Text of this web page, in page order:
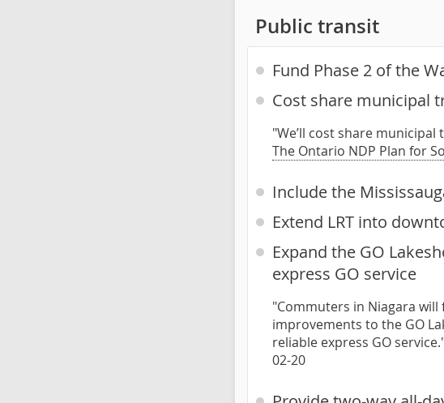
Public transit
Fund Phase 2 of the
Cost share municipal
"We’ll cost share
The Ontario NDP Plan for
Include the
Extend LRT into
Expand the GO
express GO service
"Commuters in Niagara
improvements to the GO
reliable express GO
02-20